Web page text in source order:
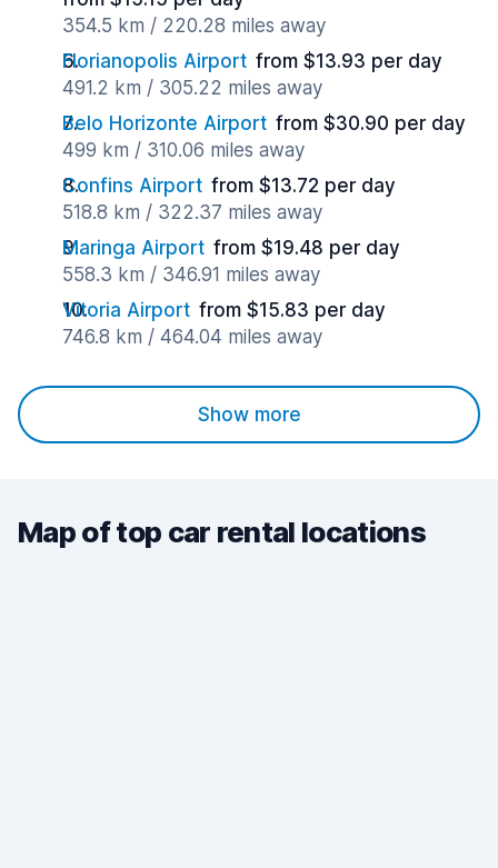
354.5 km / 220.28 miles away
Florianopolis Airport from $13.93 per day
491.2 km / 305.22 miles away
Belo Horizonte Airport from $30.90 per day
499 km / 310.06 miles away
Confins Airport from $13.72 per day
518.8 km / 322.37 miles away
Maringa Airport from $19.48 per day
558.3 km / 346.91 miles away
Vitoria Airport from $15.83 per day
746.8 km / 464.04 miles away
Show more
Map of top car rental locations